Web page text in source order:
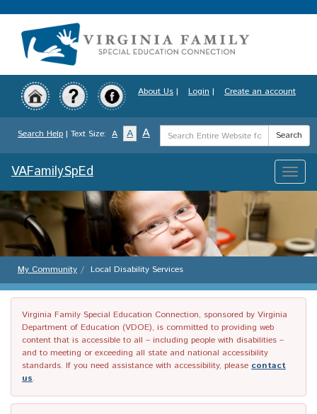
to
content
About Us | Login | Create an account
Search Help | Text Size: A A A
Search
Term
Search
Toggle
VAFamilySpEd
My Community Local Disability Services
Virginia Family Special Education Connection, sponsored by Virginia
Department of Education (VDOE), is committed to providing web
content that is accessible to all – including people with disabilities –
and to meeting or exceeding all state and national accessibility
standards. If you need assistance with accessibility, please contact
us.